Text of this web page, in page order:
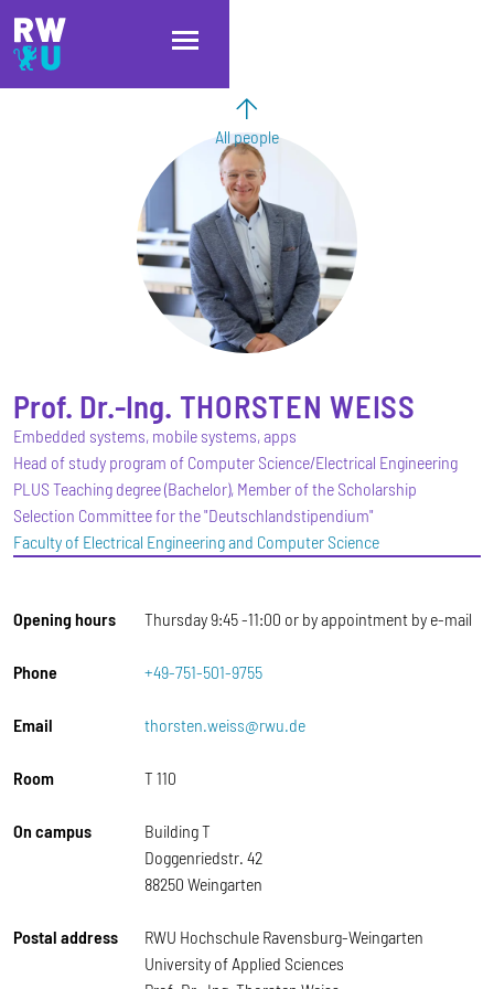
Skip to main content
Skip to main navigation
Skip to footer
All people
Prof. Dr.-Ing. THORSTEN WEISS
Embedded systems, mobile systems, apps
Head of study program of Computer Science/Electrical Engineering
PLUS Teaching degree (Bachelor), Member of the Scholarship
Selection Committee for the "Deutschlandstipendium"
Faculty of Electrical Engineering and Computer Science
Opening hours Thursday 9:45 -11:00 or by appointment by e-mail
Phone +49-751-501-9755
Email thorsten.weiss@rwu.de
Room T 110
On campus
Building T
Doggenriedstr. 42
88250 Weingarten
Postal address
RWU Hochschule Ravensburg-Weingarten
University of Applied Sciences